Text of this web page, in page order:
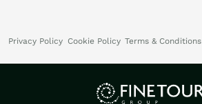
Privacy Policy Cookie Policy Terms & Conditions